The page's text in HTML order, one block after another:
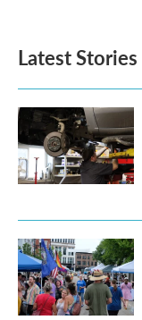
Latest Stories